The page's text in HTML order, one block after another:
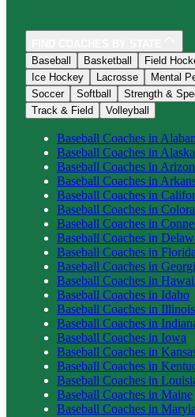
Baseball
Basketball Field
Ice Hockey
Lacrosse Mental
Soccer
Softball Strength &
Track & Field
Volleyball
Baseball Coaches in
Baseball Coaches in Alaska
Baseball Coaches in
Baseball Coaches in
Baseball Coaches in
Baseball Coaches in
Baseball Coaches in
Baseball Coaches in
Baseball Coaches in Florida
Baseball Coaches in
Baseball Coaches in
Baseball Coaches in Idaho
Baseball Coaches in Illinois
Baseball Coaches in
Baseball Coaches in Iowa
Baseball Coaches in
Baseball Coaches in
Baseball Coaches in
Baseball Coaches in Maine
Baseball Coaches in